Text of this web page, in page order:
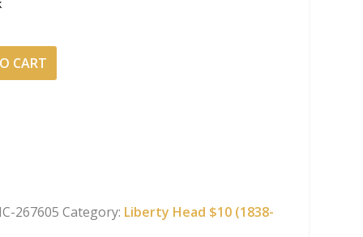
CART
267605 Category: Liberty Head $10 (1838-